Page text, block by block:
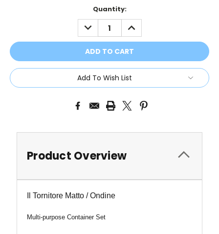
Quantity:
DECREASE
QUANTITY:
INCREASE
QUANTITY:
Add To Wish List
Product Overview
Il Tornitore Matto / Ondine
Multi-purpose Container Set